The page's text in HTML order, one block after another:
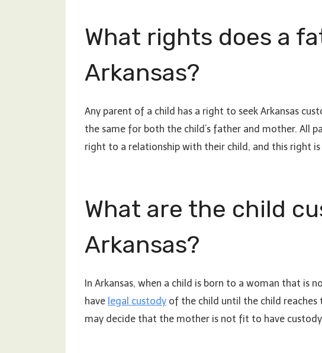
What rights does a
Arkansas?
Any parent of a child has a right to seek Arkansas
the same for both the child’s father and mother. All
right to a relationship with their child, and this right
What are the child
Arkansas?
In Arkansas, when a child is born to a woman that is
have legal custody of the child until the child reaches
may decide that the mother is not fit to have